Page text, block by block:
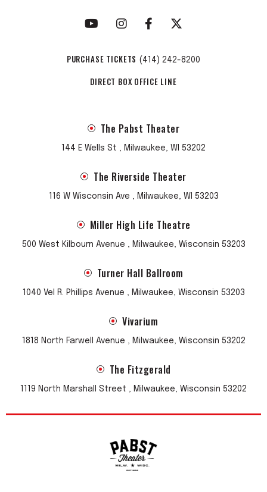
PURCHASE TICKETS (414) 242-8200
DIRECT BOX OFFICE LINE
The Pabst Theater
144 E Wells St , Milwaukee, WI 53202
The Riverside Theater
116 W Wisconsin Ave , Milwaukee, WI 53203
Miller High Life Theatre
500 West Kilbourn Avenue , Milwaukee, Wisconsin 53203
Turner Hall Ballroom
1040 Vel R. Phillips Avenue , Milwaukee, Wisconsin 53203
Vivarium
1818 North Farwell Avenue , Milwaukee, Wisconsin 53202
The Fitzgerald
1119 North Marshall Street , Milwaukee, Wisconsin 53202